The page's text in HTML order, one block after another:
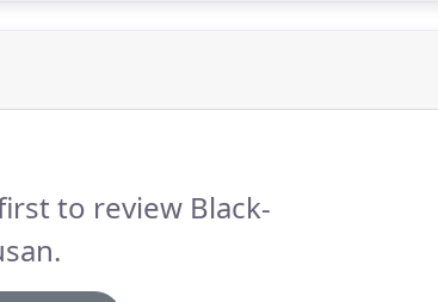
to review Black-